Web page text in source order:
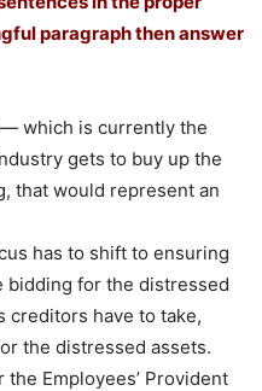
paragraph then answer
which is currently the
gets to buy up the
that would represent an
has to shift to ensuring
for the distressed
creditors have to take,
the distressed assets.
Employees’ Provident